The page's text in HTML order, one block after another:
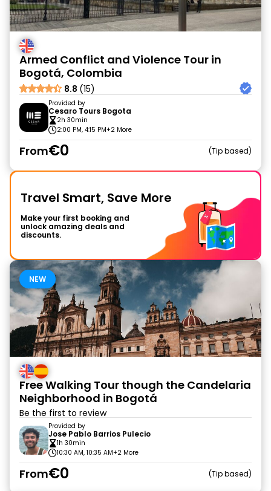
Armed Conflict and Violence Tour in
Bogotá, Colombia
8.8 (15)
Provided by
Cesaro Tours Bogota
2h 30min
2:00 PM, 4:15 PM+2 More
From€0 Tip based
Travel Smart, Save More
Make your first booking and
unlock amazing deals and
discounts.
NEW
Free Walking Tour though the Candelaria
Neighborhood in Bogotá
Be the first to review
Provided by
Jose Pablo Barrios Pulecio
1h 30min
10:30 AM, 10:35 AM+2 More
From€0 Tip based